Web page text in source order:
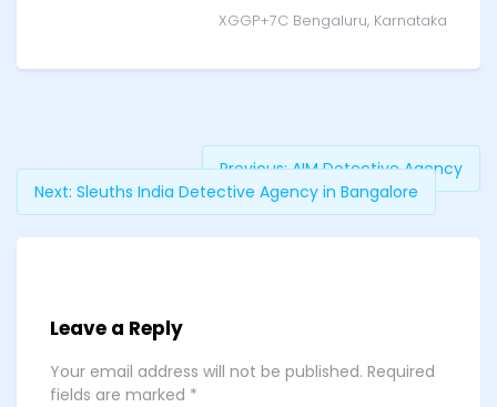
XGGP+7C Bengaluru, Karnataka
Previous: AIM Detective Agency
Next: Sleuths India Detective Agency in Bangalore
Leave a Reply
Your email address will not be published. Required
fields are marked *